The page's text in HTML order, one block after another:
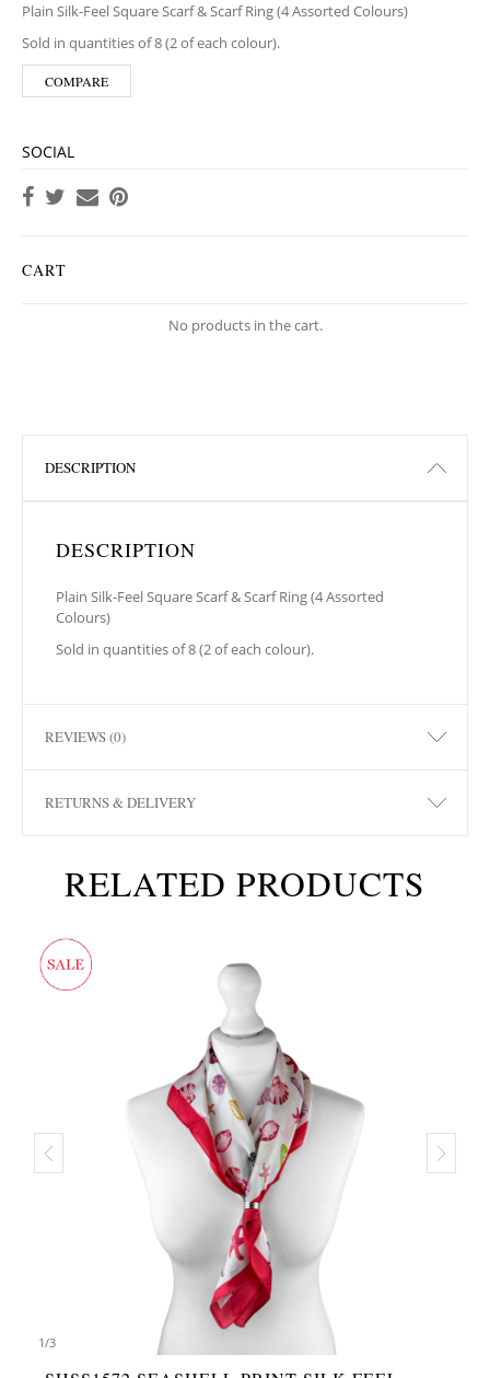
Plain Silk-Feel Square Scarf & Scarf Ring (4 Assorted Colours)
Sold in quantities of 8 (2 of each colour).
COMPARE
SOCIAL
CART
No products in the cart.
DESCRIPTION
DESCRIPTION
Plain Silk-Feel Square Scarf & Scarf Ring (4 Assorted
Colours)
Sold in quantities of 8 (2 of each colour).
REVIEWS (0)
RETURNS & DELIVERY
RELATED PRODUCTS
1/3